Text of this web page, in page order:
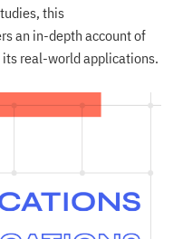
this
an in-depth account of
its real-world applications.